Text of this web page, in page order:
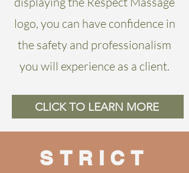
logo, you can have confidence in
the safety and professionalism
you will experience as a client.
CLICK TO LEARN MORE
STRICT